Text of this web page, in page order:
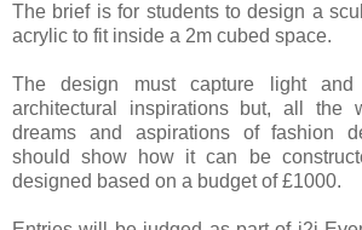
The brief is for students to design a
acrylic to fit inside a 2m cubed space.
The design must capture light
architectural inspirations but, all the
dreams and aspirations of fashion
should show how it can be
designed based on a budget of £1000.